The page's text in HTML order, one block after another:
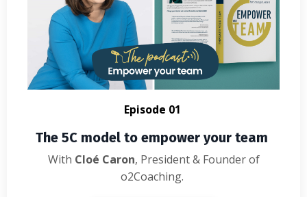
Episode 01
The 5C model to empower your team
With Cloé Caron, President & Founder of
o2Coaching.